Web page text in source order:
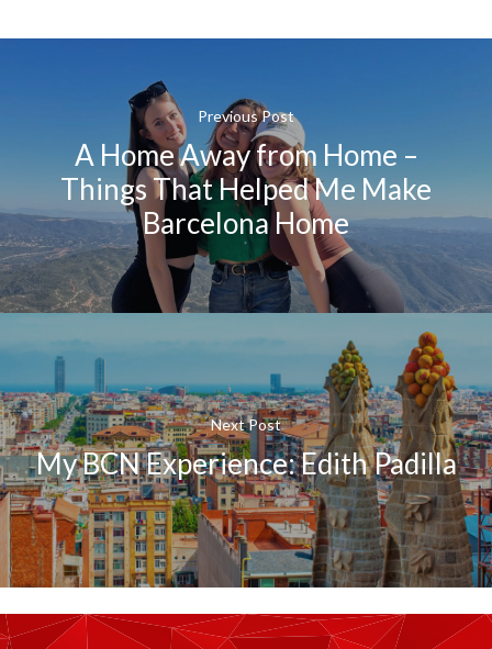
Previous Post
A Home Away from Home –
Things That Helped Me Make
Barcelona Home
Next Post
My BCN Experience: Edith Padilla